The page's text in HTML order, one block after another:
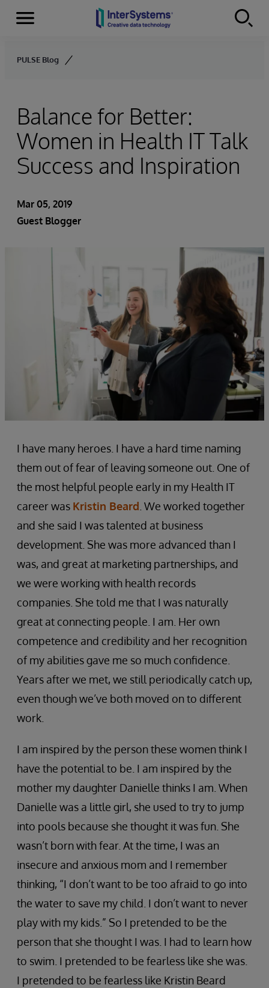
Skip to content
Menu
PULSE Blog
Balance for Better:
Women in Health IT Talk
Success and Inspiration
Mar 05, 2019
Guest Blogger
I have many heroes. I have a hard time naming
them out of fear of leaving someone out. One of
the most helpful people early in my Health IT
career was Kristin Beard . We worked together
and she said I was talented at business
development. She was more advanced than I
was, and great at marketing partnerships, and
we were working with health records
companies. She told me that I was naturally
great at connecting people. I am. Her own
competence and credibility and her recognition
of my abilities gave me so much confidence.
Years after we met, we still periodically catch up,
even though we’ve both moved on to different
work.
I am inspired by the person these women think I
have the potential to be. I am inspired by the
mother my daughter Danielle thinks I am. When
Danielle was a little girl, she used to try to jump
into pools because she thought it was fun. She
wasn’t born with fear. At the time, I was an
insecure and anxious mom and I remember
thinking, “I don’t want to be too afraid to go into
the water to save my child. I don’t want to never
play with my kids.” So I pretended to be the
person that she thought I was. I had to learn how
to swim. I pretended to be fearless like she was.
I pretended to be fearless like Kristin Beard